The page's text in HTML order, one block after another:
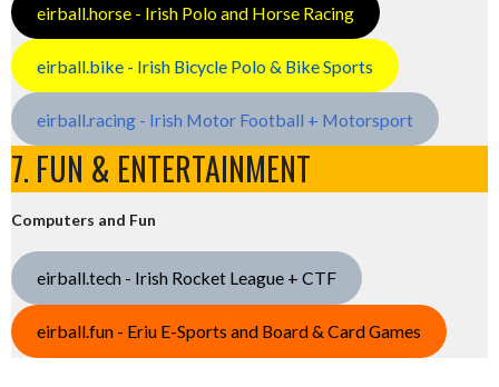
eirball.horse - Irish Polo and Horse Racing
eirball.bike - Irish Bicycle Polo & Bike Sports
eirball.racing - Irish Motor Football + Motorsport
7. FUN & ENTERTAINMENT
Computers and Fun
eirball.tech - Irish Rocket League + CTF
eirball.fun - Eriu E-Sports and Board & Card Games